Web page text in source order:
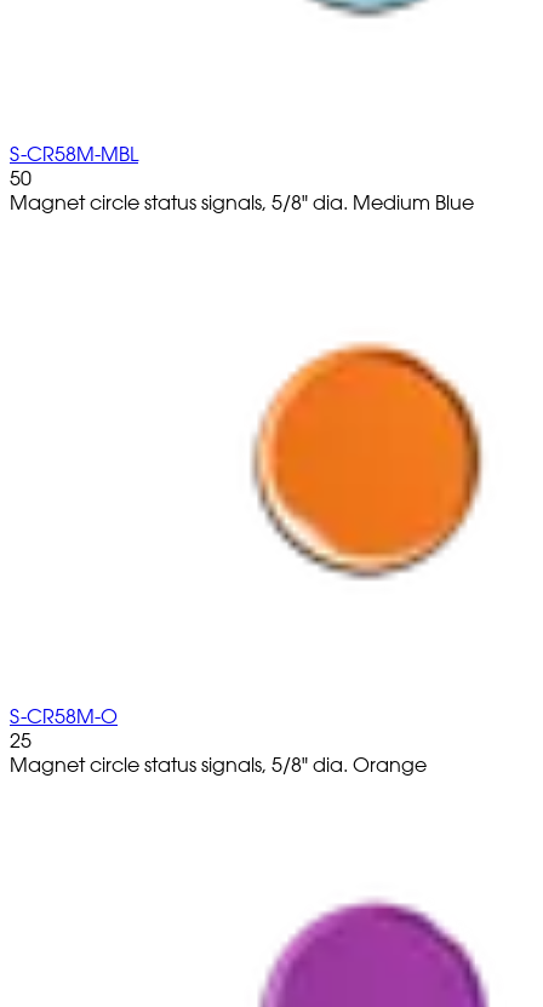
S-CR58M-MBL
50
Magnet circle status signals, 5/8" dia. Medium Blue
S-CR58M-O
25
Magnet circle status signals, 5/8" dia. Orange